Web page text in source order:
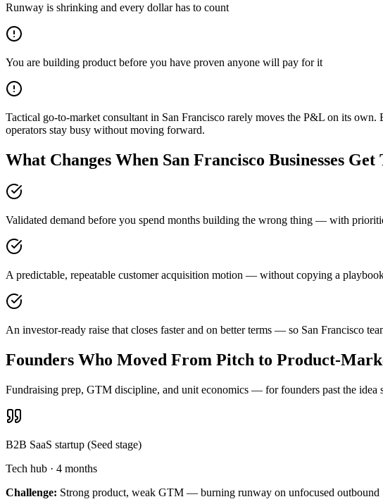
Runway is shrinking and every dollar has to count
You are building product before you have proven anyone will pay for it
Tactical go-to-market consultant in San Francisco rarely moves the P&L on its
operators stay busy without moving forward.
What Changes When San Francisco Businesses
Validated demand before you spend months building the wrong thing — with
A predictable, repeatable customer acquisition motion — without copying a
An investor-ready raise that closes faster and on better terms — so San Francisco
Founders Who Moved From Pitch to Product-
Fundraising prep, GTM discipline, and unit economics — for founders past the idea
B2B SaaS startup (Seed stage)
Tech hub · 4 months
Challenge: Strong product, weak GTM — burning runway on unfocused outbound